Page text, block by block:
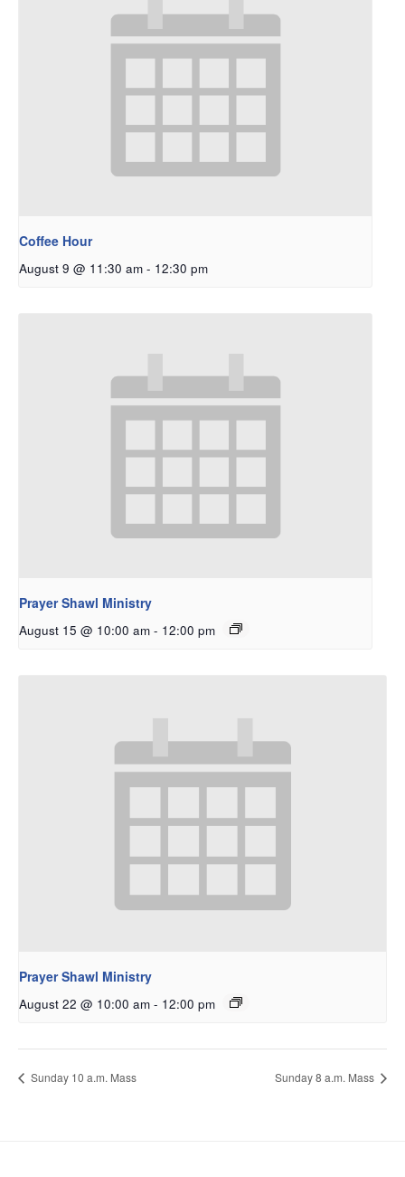
Coffee Hour
August 9 @ 11:30 am - 12:30 pm
Prayer Shawl Ministry
August 15 @ 10:00 am - 12:00 pm
Prayer Shawl Ministry
August 22 @ 10:00 am - 12:00 pm
Sunday 10 a.m. Mass Sunday 8 a.m. Mass